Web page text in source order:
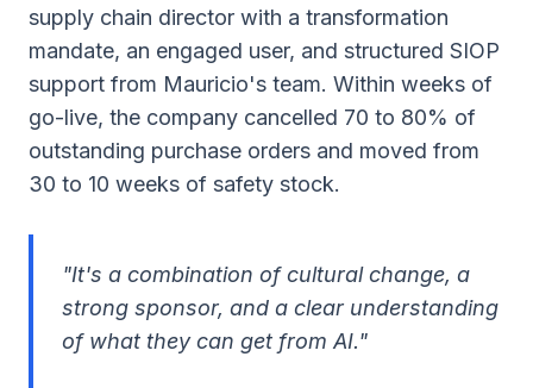
supply chain director with a transformation
mandate, an engaged user, and structured SIOP
support from Mauricio's team. Within weeks of
go-live, the company cancelled 70 to 80% of
outstanding purchase orders and moved from
30 to 10 weeks of safety stock.
"It's a combination of cultural change, a
strong sponsor, and a clear understanding
of what they can get from AI."